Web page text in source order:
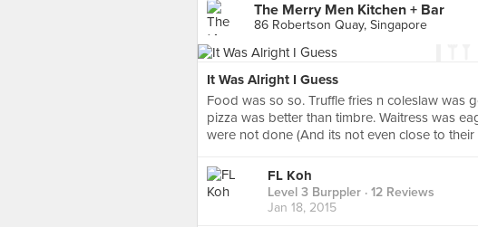
The Merry Men Kitchen + Bar
86 Robertson Quay, Singapore
It Was Alright I Guess
Food was so so. Truffle fries n coleslaw was
pizza was better than timbre. Waitress was
were not done (And its not even close to their
FL Koh
Level 3 Burppler · 12 Reviews
Jan 18, 2015